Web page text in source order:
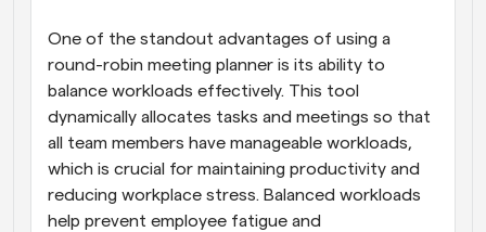
One of the standout advantages of using a
round-robin meeting planner is its ability to
balance workloads effectively. This tool
dynamically allocates tasks and meetings so that
all team members have manageable workloads,
which is crucial for maintaining productivity and
reducing workplace stress. Balanced workloads
help prevent employee fatigue and